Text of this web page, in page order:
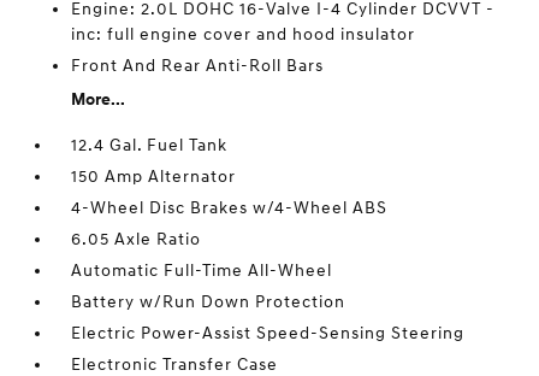
Engine: 2.0L DOHC 16-Valve I-4 Cylinder DCVVT -
inc: full engine cover and hood insulator
Front And Rear Anti-Roll Bars
More...
12.4 Gal. Fuel Tank
150 Amp Alternator
4-Wheel Disc Brakes w/4-Wheel ABS
6.05 Axle Ratio
Automatic Full-Time All-Wheel
Battery w/Run Down Protection
Electric Power-Assist Speed-Sensing Steering
Electronic Transfer Case